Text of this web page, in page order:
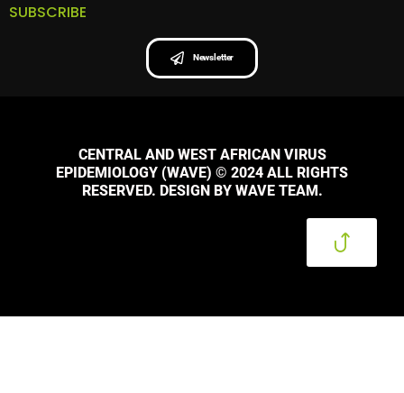
SUBSCRIBE
Newsletter
CENTRAL AND WEST AFRICAN VIRUS
EPIDEMIOLOGY (WAVE) © 2024 ALL RIGHTS
RESERVED. DESIGN BY WAVE TEAM.